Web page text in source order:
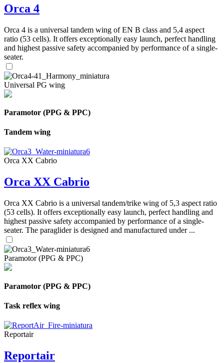
Orca 4
Orca 4 is a universal tandem wing of EN B class and 5,4 aspect
ratio (53 cells). It offers exceptionally easy launch, perfect handling
and highest passive safety accompanied by performance of a single-
seater.
Universal PG wing
Paramotor (PPG & PPC)
Tandem wing
Orca XX Cabrio
Orca XX Cabrio
Orca XX Cabrio is a universal tandem/trike wing of 5,3 aspect ratio
(53 cells). It offers exceptionally easy launch, perfect handling and
highest passive safety accompanied by performance of a single-
seater. The paraglider is designed and manufactured under ...
Paramotor (PPG & PPC)
Paramotor (PPG & PPC)
Task reflex wing
Reportair
Reportair